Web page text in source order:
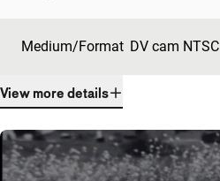
Medium/Format DV cam NTSC
View more details